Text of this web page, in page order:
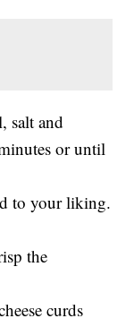
salt and
or until
to your liking.
the
curds